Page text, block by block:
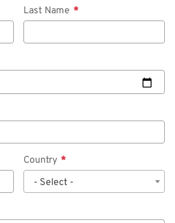
Last Name
Country
- Select -